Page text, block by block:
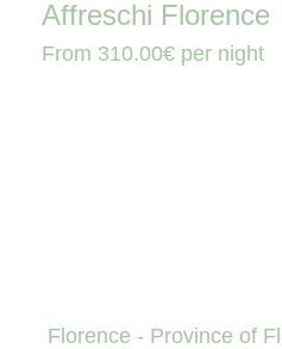
Affreschi Florence
From 310.00€ per night
Florence - Province of